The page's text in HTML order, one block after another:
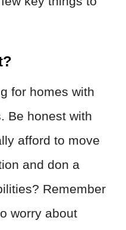
for homes with
Be honest with
afford to move
and don a
Remember
worry about